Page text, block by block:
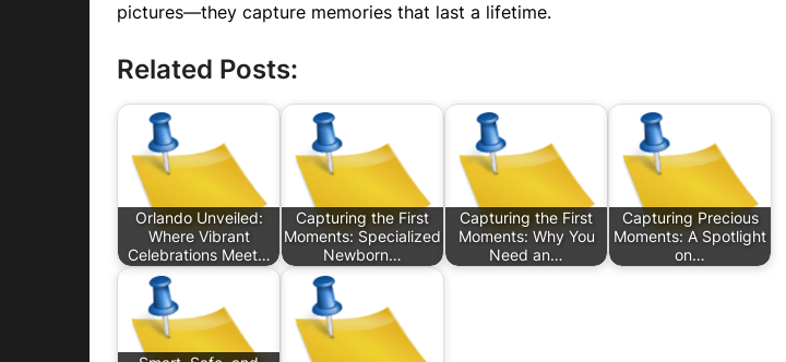
pictures—they capture memories that last a lifetime.
Related Posts:
Orlando Unveiled:
Where Vibrant
Celebrations Meet…
Capturing the First
Moments: Specialized
Newborn…
Capturing the First
Moments: Why You
Need an…
Capturing Precious
Moments: A Spotlight
on…